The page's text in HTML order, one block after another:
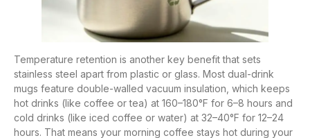
Temperature retention is another key benefit that sets
stainless steel apart from plastic or glass. Most dual-drink
mugs feature double-walled vacuum insulation, which keeps
hot drinks (like coffee or tea) at 160–180°F for 6–8 hours and
cold drinks (like iced coffee or water) at 32–40°F for 12–24
hours. That means your morning coffee stays hot during your